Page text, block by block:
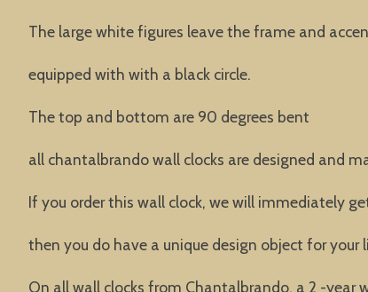
The large white figures leave the frame and
equipped with with a black circle.
The top and bottom are 90 degrees bent
all chantalbrando wall clocks are designed and
If you order this wall clock, we will immediately
then you do have a unique design object for
On all wall clocks from Chantalbrando, a 2 -year